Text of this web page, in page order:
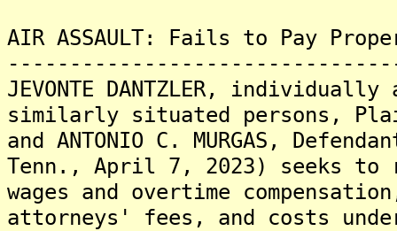
AIR ASSAULT: Fails to Pay
JEVONTE DANTZLER,
similarly situated persons,
and ANTONIO C. MURGAS,
Tenn., April 7, 2023) seeks to
wages and overtime
attorneys' fees, and costs